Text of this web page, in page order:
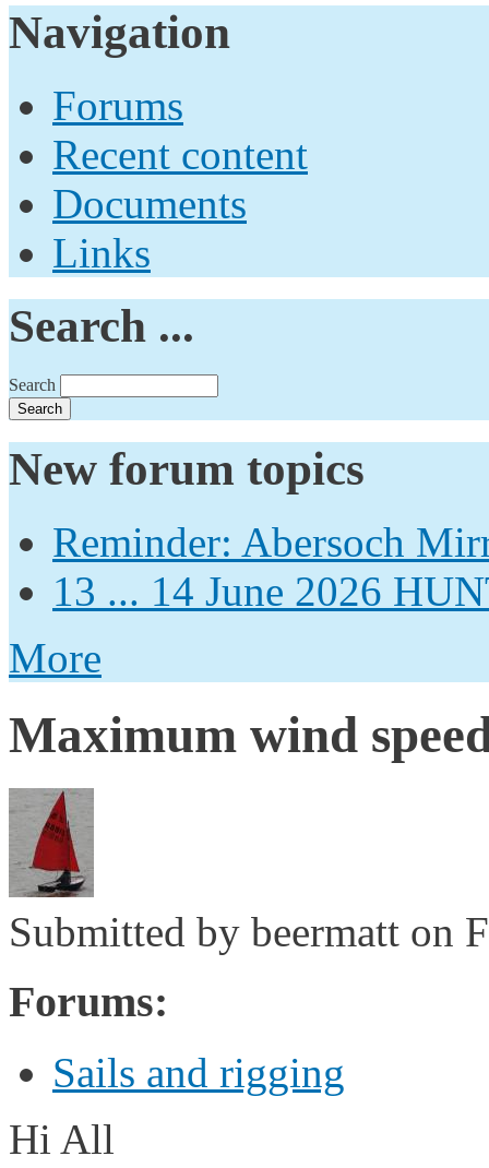
Navigation
Forums
Recent content
Documents
Links
Search ...
Search
New forum topics
Reminder: Abersoch
13 ... 14 June 2026
More
Maximum wind
Submitted by beermatt on
Forums:
Sails and rigging
Hi All